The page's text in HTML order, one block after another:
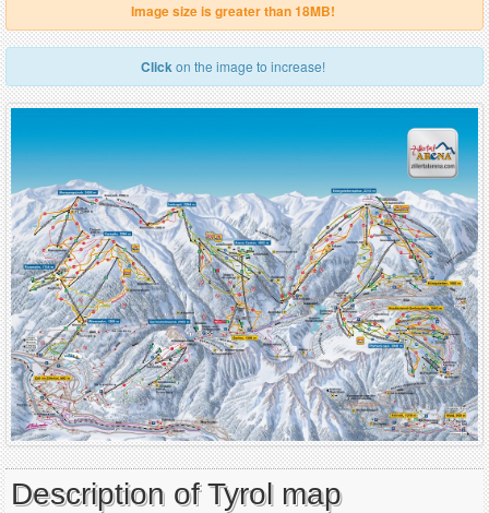
Image size is greater than 18MB!
Clickon the image to increase!
Description of Tyrol map